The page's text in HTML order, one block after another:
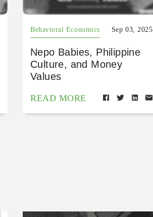
Behavioral Economics Sep 03, 2025
Nepo Babies, Philippine
Culture, and Money
Values
READ MORE